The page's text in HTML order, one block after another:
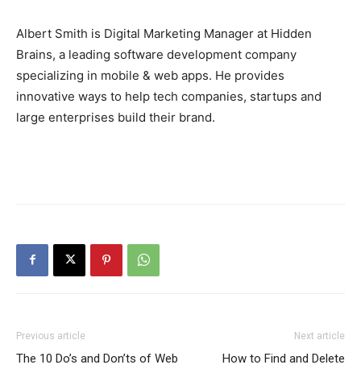
Albert Smith is Digital Marketing Manager at Hidden
Brains, a leading software development company
specializing in mobile & web apps. He provides
innovative ways to help tech companies, startups and
large enterprises build their brand.
Previous article
The 10 Do’s and Don’ts of Web
Next article
How to Find and Delete